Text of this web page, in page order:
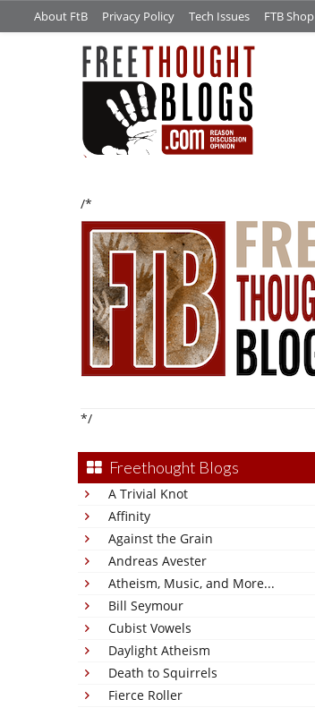
About FtB Privacy Policy Tech Issues FTB Shop
/*
*/
Freethought Blogs
A Trivial Knot
Affinity
Against the Grain
Andreas Avester
Atheism, Music, and More...
Bill Seymour
Cubist Vowels
Daylight Atheism
Death to Squirrels
Fierce Roller